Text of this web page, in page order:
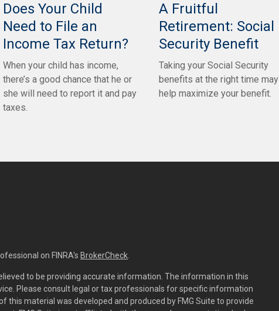
Does Your Child
Need to File an
Income Tax Return?
When your child has income,
there’s a good chance that he or
she will need to report it and pay
taxes.
A Fruitful
Retirement: Social
Security Benefit
Taking your Social Security
benefits at the right time may
help maximize your benefit.
on FINRA's BrokerCheck.
to be providing accurate information. The information in this
Please consult legal or tax professionals for specific information
this material was developed and produced by FMG Suite to provide